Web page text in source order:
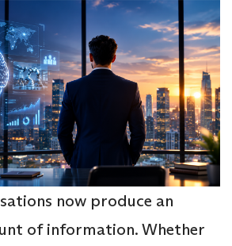
now produce an
of information. Whether